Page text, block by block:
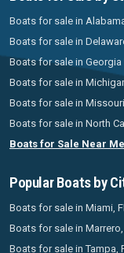
Boats for sale in
Boats for sale in
Boats for sale in Georgia
Boats for sale in
Boats for sale in Missouri
Boats for sale in North
Boats for Sale Near Me
Popular Boats by
Boats for sale in Miami, FL
Boats for sale in
Boats for sale in Tampa,